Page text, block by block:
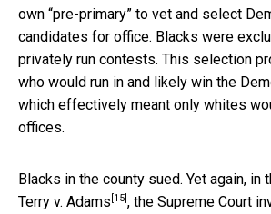
own “pre-primary” to vet and select
candidates for office. Blacks were
privately run contests. This selection
who would run in and likely win the
which effectively meant only whites
offices.
Blacks in the county sued. Yet again, in
Terry v. Adams [15] , the Supreme Court